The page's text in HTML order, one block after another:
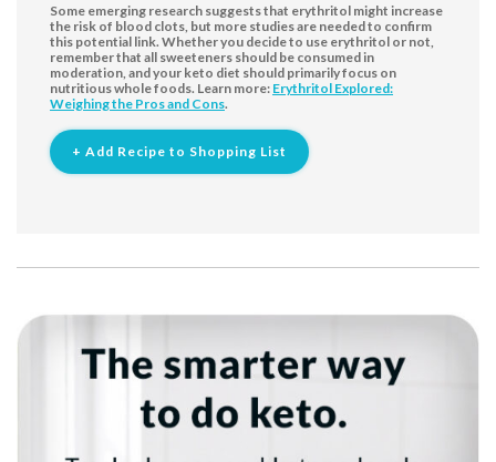
Some emerging research suggests that erythritol might increase
the risk of blood clots, but more studies are needed to confirm
this potential link. Whether you decide to use erythritol or not,
remember that all sweeteners should be consumed in
moderation, and your keto diet should primarily focus on
nutritious whole foods. Learn more: Erythritol Explored:
Weighing the Pros and Cons.
+ Add Recipe to Shopping List